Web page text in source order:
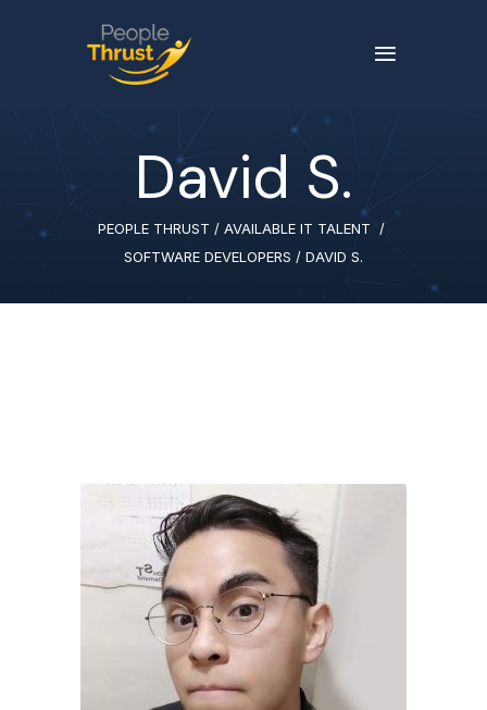
David S.
PEOPLE THRUST / AVAILABLE IT TALENT
/
SOFTWARE DEVELOPERS / DAVID S.